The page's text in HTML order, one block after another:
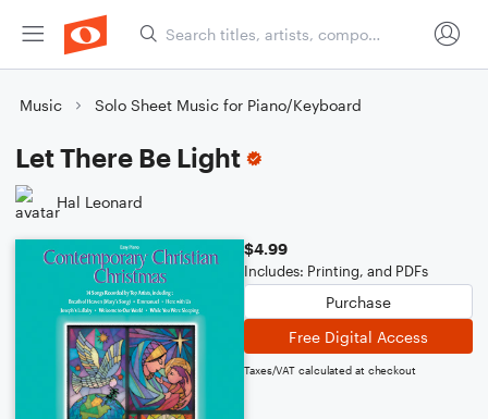
Music Solo Sheet Music for Piano/Keyboard
Let There Be Light
Hal Leonard
$4.99
Includes: Printing, and PDFs
Purchase
Free Digital Access
Taxes/VAT calculated at checkout